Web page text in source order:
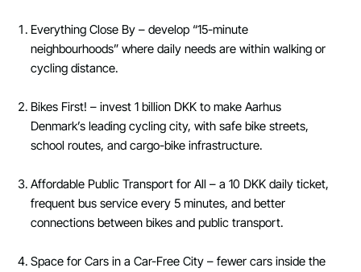
Everything Close By – develop “15-minute
neighbourhoods” where daily needs are within walking or
cycling distance.
Bikes First! – invest 1 billion DKK to make Aarhus
Denmark’s leading cycling city, with safe bike streets,
school routes, and cargo-bike infrastructure.
Affordable Public Transport for All – a 10 DKK daily ticket,
frequent bus service every 5 minutes, and better
connections between bikes and public transport.
Space for Cars in a Car-Free City – fewer cars inside the